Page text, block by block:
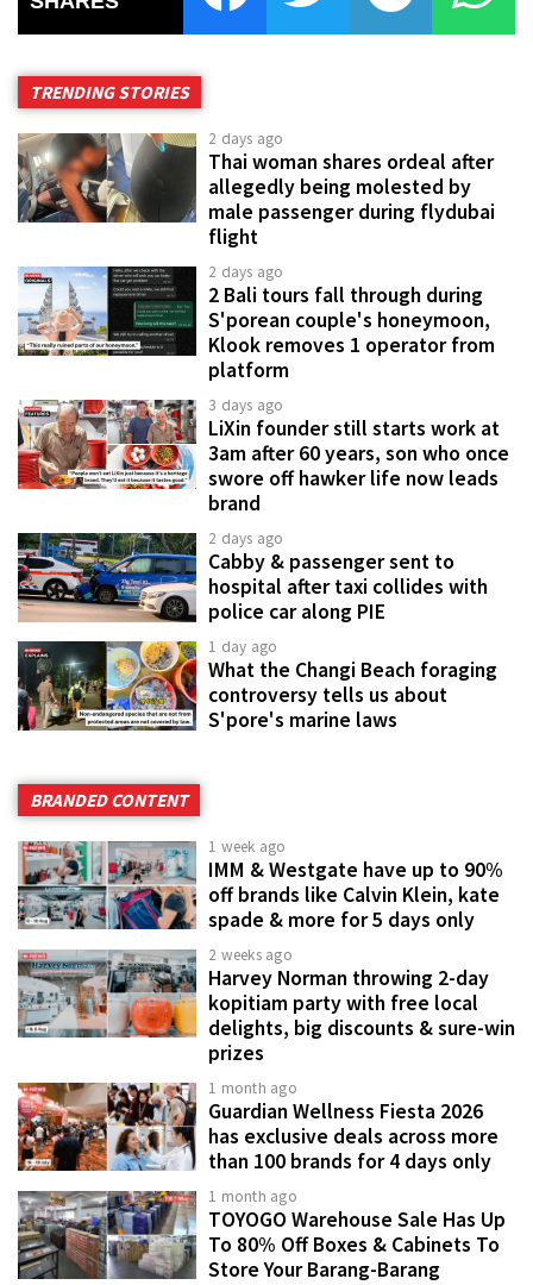
TRENDING STORIES
2 days ago
Thai woman shares ordeal after
allegedly being molested by
male passenger during flydubai
flight
2 days ago
2 Bali tours fall through during
S'porean couple's honeymoon,
Klook removes 1 operator from
platform
3 days ago
LiXin founder still starts work at
3am after 60 years, son who once
swore off hawker life now leads
brand
2 days ago
Cabby & passenger sent to
hospital after taxi collides with
police car along PIE
1 day ago
What the Changi Beach foraging
controversy tells us about
S'pore's marine laws
BRANDED CONTENT
1 week ago
IMM & Westgate have up to 90%
off brands like Calvin Klein, kate
spade & more for 5 days only
2 weeks ago
Harvey Norman throwing 2-day
kopitiam party with free local
delights, big discounts & sure-win
prizes
1 month ago
Guardian Wellness Fiesta 2026
has exclusive deals across more
than 100 brands for 4 days only
1 month ago
TOYOGO Warehouse Sale Has Up
To 80% Off Boxes & Cabinets To
Store Your Barang-Barang